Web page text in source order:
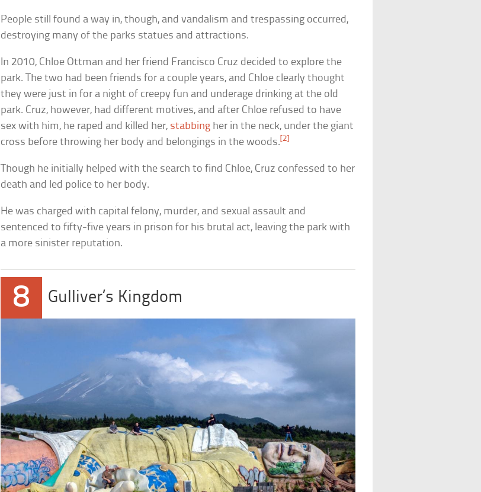
People still found a way in, though, and vandalism and trespassing occurred,
destroying many of the parks statues and attractions.
In 2010, Chloe Ottman and her friend Francisco Cruz decided to explore the
park. The two had been friends for a couple years, and Chloe clearly thought
they were just in for a night of creepy fun and underage drinking at the old
park. Cruz, however, had different motives, and after Chloe refused to have
sex with him, he raped and killed her, stabbing her in the neck, under the giant
cross before throwing her body and belongings in the woods. [2]
Though he initially helped with the search to find Chloe, Cruz confessed to her
death and led police to her body.
He was charged with capital felony, murder, and sexual assault and
sentenced to fifty-five years in prison for his brutal act, leaving the park with
a more sinister reputation.
8 Gulliver’s Kingdom